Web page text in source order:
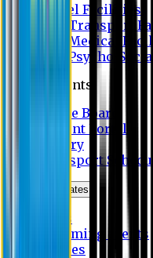
Hostel Facilities
Free Transport
Free Medical
Free Psycho-
Students
Notice Board
Student Portal
Library
Transport
News & Updates
News
Upcoming events
Notices